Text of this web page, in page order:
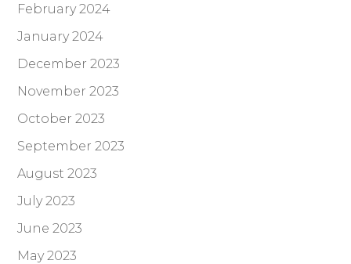
February 2024
January 2024
December 2023
November 2023
October 2023
September 2023
August 2023
July 2023
June 2023
May 2023